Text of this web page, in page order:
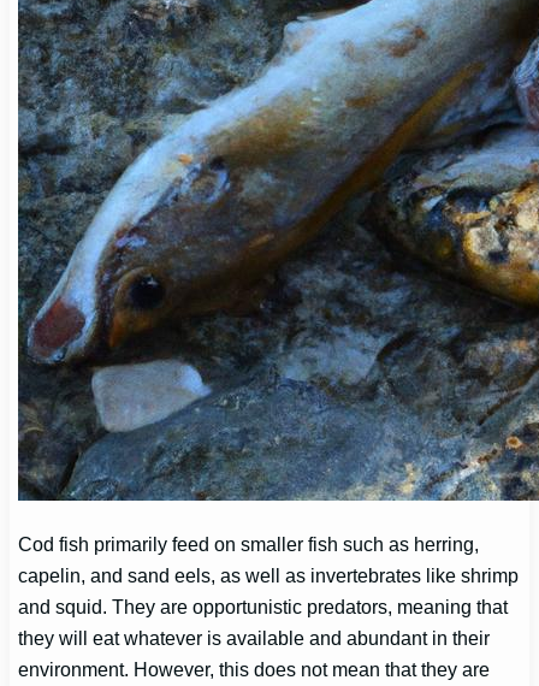
Cod fish primarily feed on smaller fish such as herring,
capelin, and sand eels, as well as invertebrates like shrimp
and squid. They are opportunistic predators, meaning that
they will eat whatever is available and abundant in their
environment. However, this does not mean that they are